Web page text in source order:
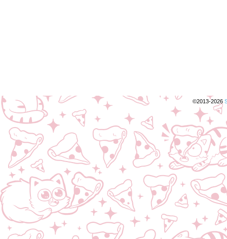
©2013-2026